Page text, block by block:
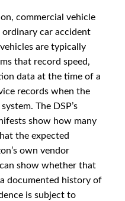
commercial vehicle
ordinary car accident
are typically
that record speed,
data at the time of a
records when the
The DSP’s
show how many
the expected
own vendor
show whether that
documented history of
is subject to